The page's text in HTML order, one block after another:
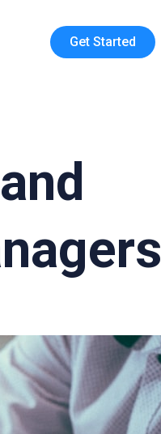
Get Started